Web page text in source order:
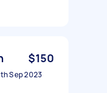
$150
Sep 2023